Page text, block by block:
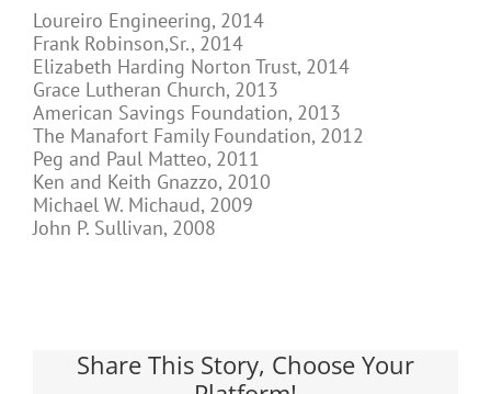
Loureiro Engineering, 2014
Frank Robinson,Sr., 2014
Elizabeth Harding Norton Trust, 2014
Grace Lutheran Church, 2013
American Savings Foundation, 2013
The Manafort Family Foundation, 2012
Peg and Paul Matteo, 2011
Ken and Keith Gnazzo, 2010
Michael W. Michaud, 2009
John P. Sullivan, 2008
Share This Story, Choose Your